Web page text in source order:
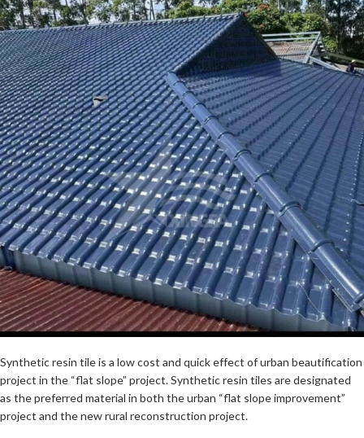
Synthetic resin tile is a low cost and quick effect of urban beautification
project in the “flat slope” project. Synthetic resin tiles are designated
as the preferred material in both the urban “flat slope improvement”
project and the new rural reconstruction project.